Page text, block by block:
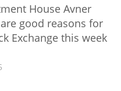
House Avner
good reasons for
Exchange this week